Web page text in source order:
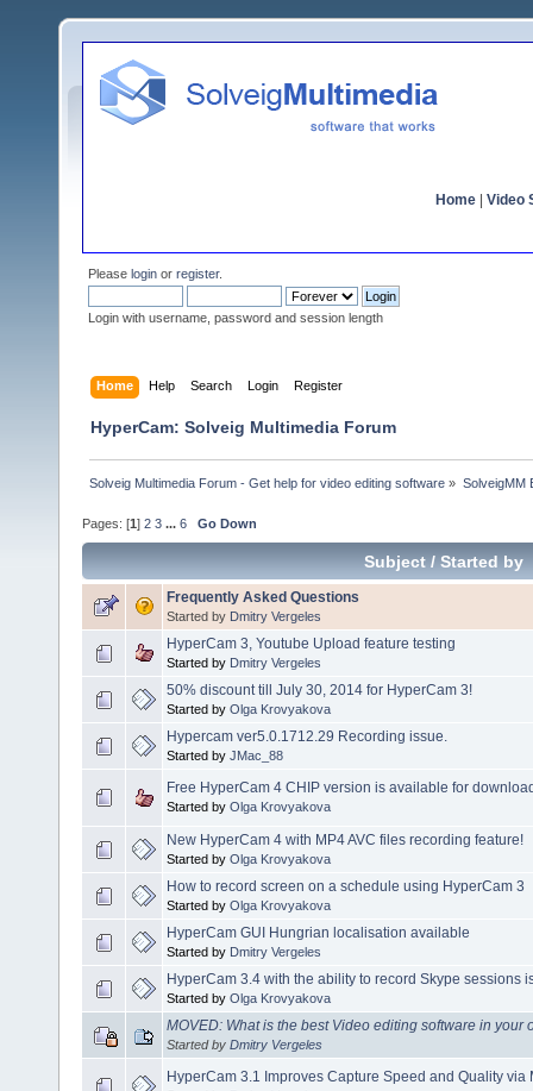
Home Video
Please login or register.
Login with username, password and session length
Home Help Search Login Register
HyperCam: Solveig Multimedia Forum
Solveig Multimedia Forum - Get help for video editing software » SolveigMM
Pages: [1 ] 2 3 ... 6 Go Down
Subject/ Started by
Frequently Asked Questions
Started by Dmitry Vergeles
HyperCam 3, Youtube Upload feature testing
Started by Dmitry Vergeles
50% discount till July 30, 2014 for HyperCam 3!
Started by Olga Krovyakova
Hypercam ver5.0.1712.29 Recording issue.
Started by JMac_88
Free HyperCam 4 CHIP version is available for
Started by Olga Krovyakova
New HyperCam 4 with MP4 AVC files recording feature!
Started by Olga Krovyakova
How to record screen on a schedule using HyperCam 3
Started by Olga Krovyakova
HyperCam GUI Hungrian localisation available
Started by Dmitry Vergeles
HyperCam 3.4 with the ability to record Skype sessions
Started by Olga Krovyakova
MOVED: What is the best Video editing software in your
Started by Dmitry Vergeles
HyperCam 3.1 Improves Capture Speed and Quality via